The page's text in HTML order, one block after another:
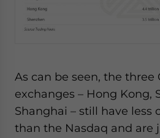
As can be seen, the three
exchanges – Hong Kong,
Shanghai – still have less
than the Nasdaq and are